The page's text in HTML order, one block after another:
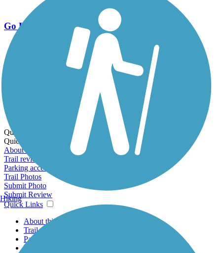
Go Unlimited
Export to Trail Guide
Create Guidebook
Download GPX
Print Friendly Map
Quick Links:
Quick Links:
About this trail
Trail reviews
Parking access
Trail Photos
Submit Photo
Submit Review
Quick Links
About this trail
Trail reviews
Parking access
Trail Photos
Hiking